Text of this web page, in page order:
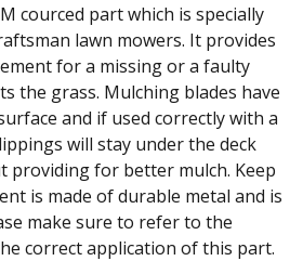
courced part which is specially
lawn mowers. It provides
for a missing or a faulty
the grass. Mulching blades have
and if used correctly with a
will stay under the deck
providing for better mulch. Keep
is made of durable metal and is
make sure to refer to the
correct application of this part.